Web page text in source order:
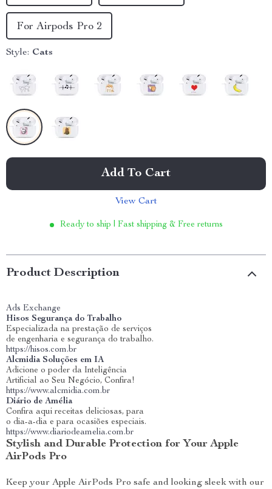
For Airpods Pro 2
Style: Cats
Add To Cart
View Cart
Ready to ship | Fast shipping & Free returns
Product Description
Ads Exchange
Hisos Segurança do Trabalho
Especializada na prestação de serviços
de engenharia e segurança do trabalho.
https://hisos.com.br
Alcmidia Soluções em IA
Adicione o poder da Inteligência
Artificial ao Seu Negócio, Confira!
https://www.alcmidia.com.br
Diário de Amélia
Confira aqui receitas deliciosas, para
o dia-a-dia e para ocasiões especiais.
https://www.diariodeamelia.com.br
Stylish and Durable Protection for Your Apple
AirPods Pro
Keep your Apple AirPods Pro safe and looking sleek with our